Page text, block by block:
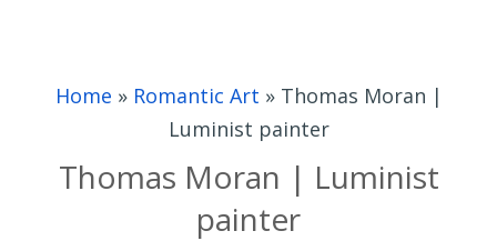
Home » Romantic Art » Thomas Moran |
Luminist painter
Thomas Moran | Luminist
painter